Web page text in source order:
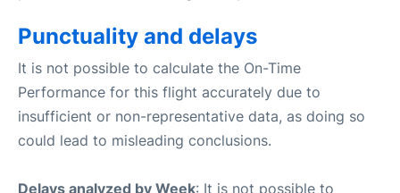
Punctuality and delays
It is not possible to calculate the On-Time
Performance for this flight accurately due to
insufficient or non-representative data, as doing so
could lead to misleading conclusions.
Delays analyzed by Week: It is not possible to